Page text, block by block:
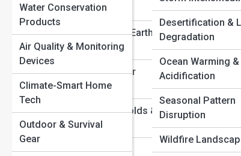
Forecasting
Paleoclimate & Earth
History
Extreme Weather
Mechanics
Climate Thresholds &
Tipping Points
Measurement,
Desertification &
Degradation
Ocean Warming &
Acidification
Seasonal Pattern
Disruption
Wildfire
Water Conservation
Products
Air Quality & Monitoring
Devices
Climate-Smart Home
Tech
Outdoor & Survival
Gear
View Full Image
the
extreme
How
Discover
temperatures,
behind